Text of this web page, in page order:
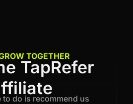
TOGETHER
TapRefer
to do is recommend us